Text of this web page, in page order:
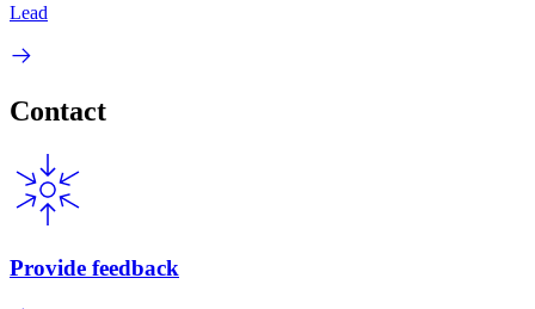
Lead
Contact
Provide feedback